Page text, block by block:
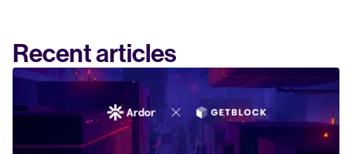
Recent articles